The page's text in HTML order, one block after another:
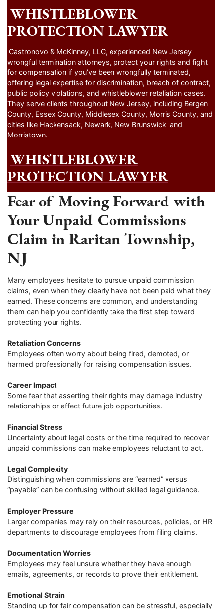
WHISTLEBLOWER
PROTECTION LAWYER
Castronovo & McKinney, LLC, experienced New Jersey
wrongful termination attorneys, protect your rights and fight
for compensation if you’ve been wrongfully terminated,
offering legal expertise for discrimination, breach of contract,
public policy violations, and whistleblower retaliation cases.
They serve clients throughout New Jersey, including Bergen
County, Essex County, Middlesex County, Morris County, and
cities like Hackensack, Newark, New Brunswick, and
Morristown.
WHISTLEBLOWER
PROTECTION LAWYER
Fear of Moving Forward with
Your Unpaid Commissions
Claim in Raritan Township,
NJ
Many employees hesitate to pursue unpaid commission
claims, even when they clearly have not been paid what they
earned. These concerns are common, and understanding
them can help you confidently take the first step toward
protecting your rights.
Retaliation Concerns
Employees often worry about being fired, demoted, or
harmed professionally for raising compensation issues.
Career Impact
Some fear that asserting their rights may damage industry
relationships or affect future job opportunities.
Financial Stress
Uncertainty about legal costs or the time required to recover
unpaid commissions can make employees reluctant to act.
Legal Complexity
Distinguishing when commissions are “earned” versus
“payable” can be confusing without skilled legal guidance.
Employer Pressure
Larger companies may rely on their resources, policies, or HR
departments to discourage employees from filing claims.
Documentation Worries
Employees may feel unsure whether they have enough
emails, agreements, or records to prove their entitlement.
Emotional Strain
Standing up for fair compensation can be stressful, especially